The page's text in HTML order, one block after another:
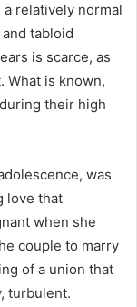
relatively normal
tabloid
is scarce, as
What is known,
their high
was
love that
when she
couple to marry
of a union that
turbulent.